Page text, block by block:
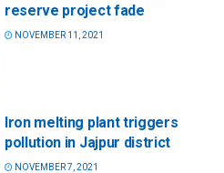
reserve project fade
NOVEMBER 11, 2021
Iron melting plant triggers
pollution in Jajpur district
NOVEMBER 7, 2021